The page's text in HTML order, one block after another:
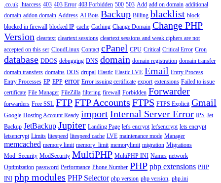
.co.uk .htaccess 403 403 Error 403 Forbidden 500 503 Add add on domain additional
domain addon domain Address AI Bots Backup Billing blacklist block
blocked in firewall blocked IP cache Caching Change Domain Change PHP
Version cleartext cleartext sessions cleartext sessions and weak ciphers are not
accepted on this ser CloudLinux Contact cPanel CPU Critical Critical Error Cron
database DDOS debugging DNS domain domain registration domain transfer
domain transfers domains DOS drupal Elastic Elastic LVE Email Entry Process
Entry Processes EP EPP error Error issuing certificate export extensions Failed to issue
certificate File Manager FileZilla filtering firewall Forbidden Forwarder
forwarders Free SSL FTPFTP Accounts FTPS FTPS Explicit Gmail
Google Hosting Account Ready importInternal Server Error IPS Jet
Backup JetBackup Jupiter Landing Page let's encrypt let'sencrypt lets encrypt
letsencrypt Limits litespeed litespeed cache LVE maintenance mode Manager
memcached memory limit memory_limit memorylimit migration Migrations
Mod_Security ModSecurity MultiPHP MultiPHP INI Names network
Optimization password Performance Phone Number PHP php extensions PHP
INI php modules PHP Selector php version php version, php.ini